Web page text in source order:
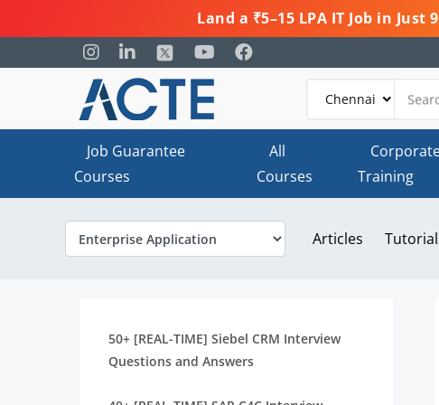
Land a ₹5–15 LPA IT Job in
Job Guarantee
Courses
All
Courses
Training
Articles
50+ [REAL-TIME] Siebel CRM Interview
Questions and Answers